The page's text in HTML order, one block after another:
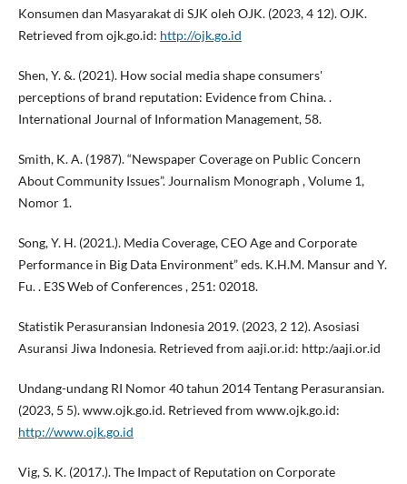
Konsumen dan Masyarakat di SJK oleh OJK. (2023, 4 12). OJK.
Retrieved from ojk.go.id: http://ojk.go.id
Shen, Y. &. (2021). How social media shape consumers'
perceptions of brand reputation: Evidence from China. .
International Journal of Information Management, 58.
Smith, K. A. (1987). “Newspaper Coverage on Public Concern
About Community Issues”. Journalism Monograph , Volume 1,
Nomor 1.
Song, Y. H. (2021.). Media Coverage, CEO Age and Corporate
Performance in Big Data Environment” eds. K.H.M. Mansur and Y.
Fu. . E3S Web of Conferences , 251: 02018.
Statistik Perasuransian Indonesia 2019. (2023, 2 12). Asosiasi
Asuransi Jiwa Indonesia. Retrieved from aaji.or.id: http:/aaji.or.id
Undang-undang RI Nomor 40 tahun 2014 Tentang Perasuransian.
(2023, 5 5). www.ojk.go.id. Retrieved from www.ojk.go.id:
http://www.ojk.go.id
Vig, S. K. (2017.). The Impact of Reputation on Corporate